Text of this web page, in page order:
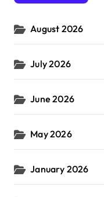
o
:
August 2026
July 2026
June 2026
May 2026
January 2026